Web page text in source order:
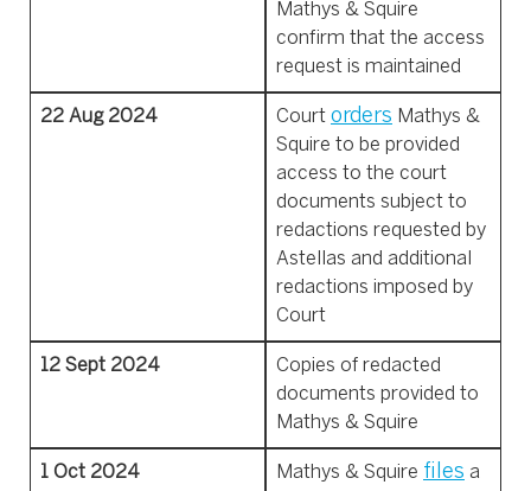
Mathys & Squire
confirm that the access
request is maintained
22 Aug 2024 Court orders Mathys &
Squire to be provided
access to the court
documents subject to
redactions requested by
Astellas and additional
redactions imposed by
Court
12 Sept 2024
Copies of redacted
documents provided to
Mathys & Squire
1 Oct 2024 Mathys & Squire files a